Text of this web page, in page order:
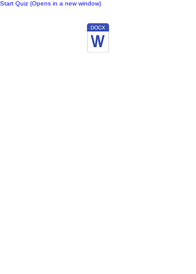
Start Quiz (Opens in a new window)